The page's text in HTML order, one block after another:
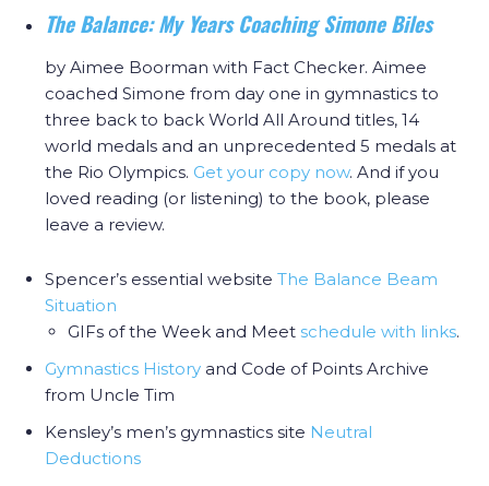
The Balance: My Years Coaching Simone Biles
by Aimee Boorman with Fact Checker. Aimee
coached Simone from day one in gymnastics to
three back to back World All Around titles, 14
world medals and an unprecedented 5 medals at
the Rio Olympics. Get your copy now. And if you
loved reading (or listening) to the book, please
leave a review.
Spencer’s essential website The Balance Beam
Situation
GIFs of the Week and Meet schedule with links.
Gymnastics History and Code of Points Archive
from Uncle Tim
Kensley’s men’s gymnastics site Neutral
Deductions